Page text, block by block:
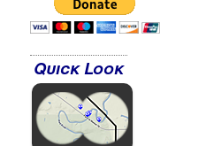
Quick Look